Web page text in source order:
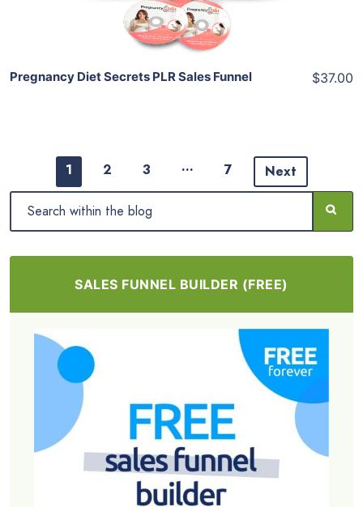
Share
Pregnancy Diet Secrets PLR Sales Funnel $37.00
1 2 3 … 7 Next
SALES FUNNEL BUILDER (FREE)